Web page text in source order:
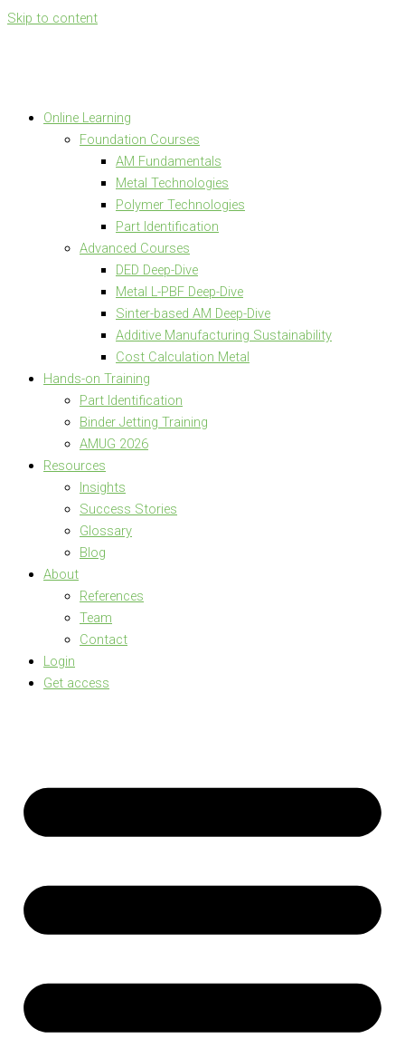
Skip to content
Online Learning
Foundation Courses
AM Fundamentals
Metal Technologies
Polymer Technologies
Part Identification
Advanced Courses
DED Deep-Dive
Metal L-PBF Deep-Dive
Sinter-based AM Deep-Dive
Additive Manufacturing Sustainability
Cost Calculation Metal
Hands-on Training
Part Identification
Binder Jetting Training
AMUG 2026
Resources
Insights
Success Stories
Glossary
Blog
About
References
Team
Contact
Login
Get access